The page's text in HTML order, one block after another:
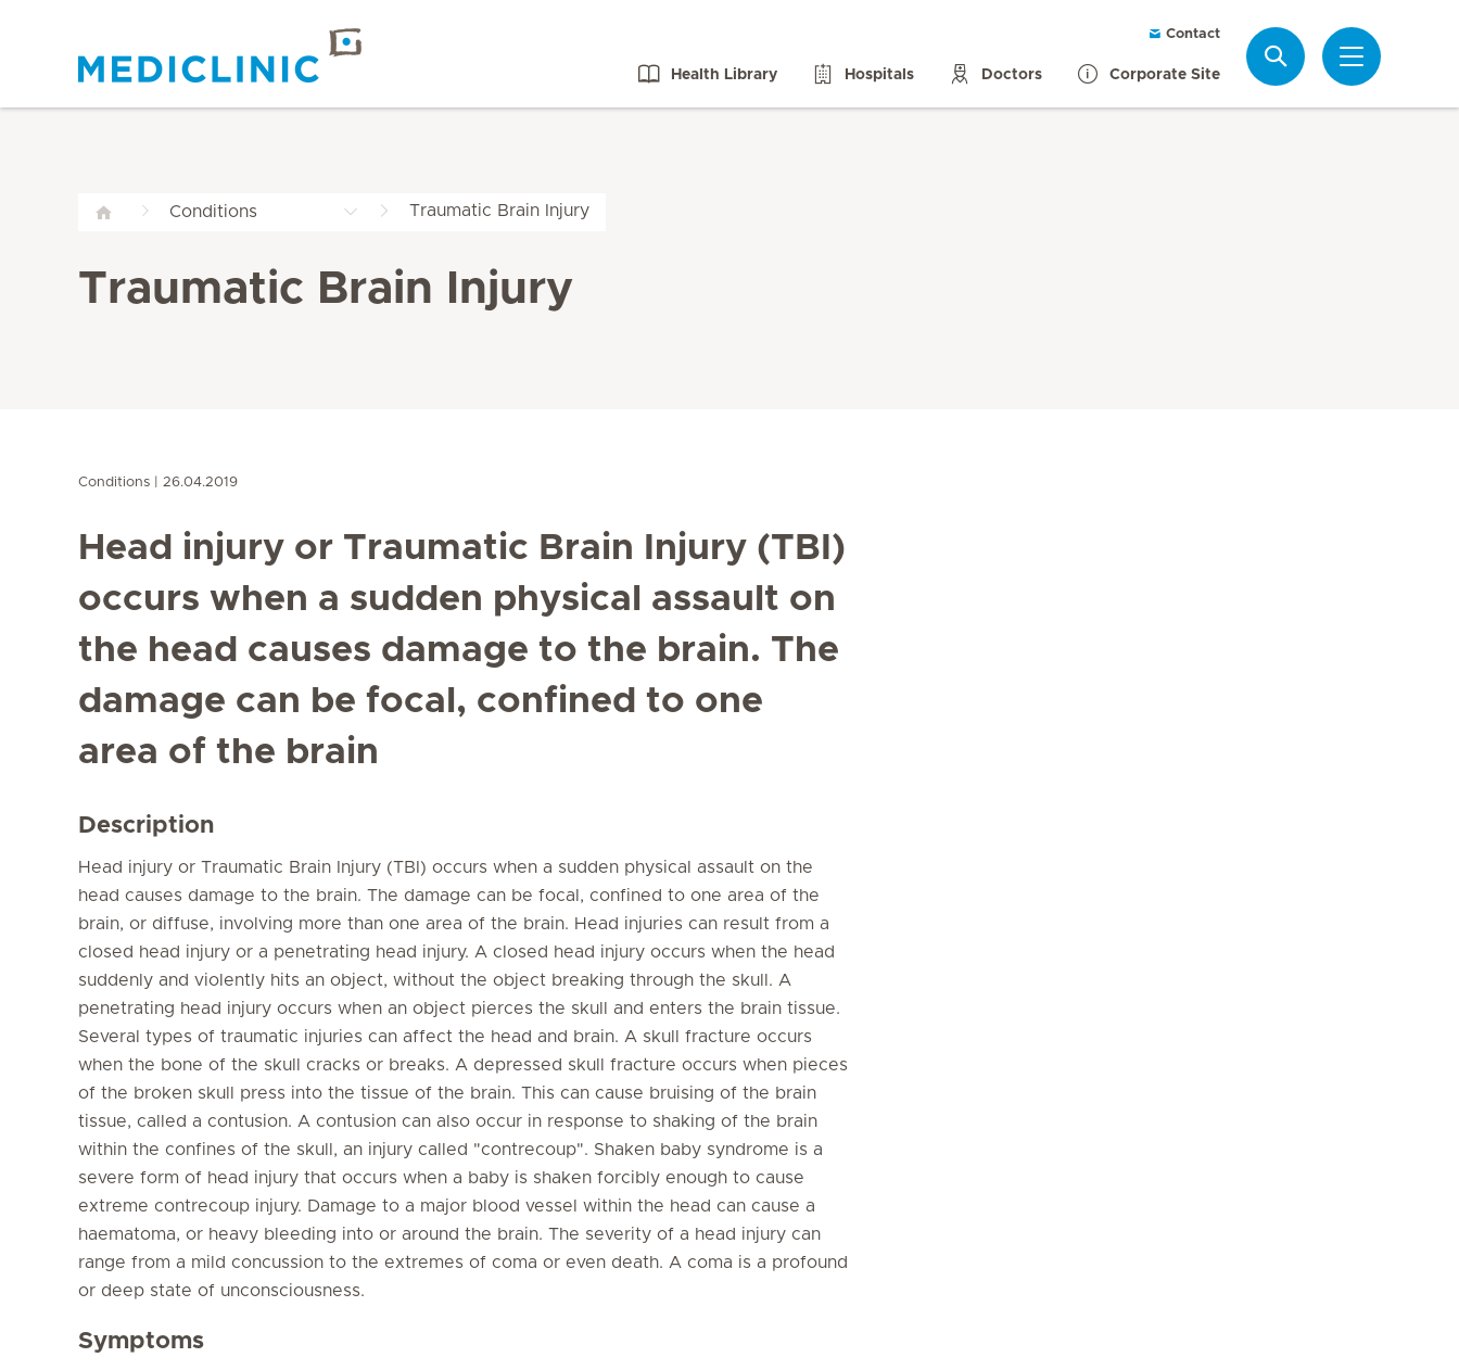
Contact
Health Library Hospitals Doctors Corporate Site
Conditions Traumatic Brain Injury
Traumatic Brain Injury
Conditions 26.04.2019
Head injury or Traumatic Brain Injury (TBI)
occurs when a sudden physical assault on
the head causes damage to the brain. The
damage can be focal, confined to one
area of the brain
Description
Head injury or Traumatic Brain Injury (TBI) occurs when a sudden physical assault on the
head causes damage to the brain. The damage can be focal, confined to one area of the
brain, or diffuse, involving more than one area of the brain. Head injuries can result from a
closed head injury or a penetrating head injury. A closed head injury occurs when the head
suddenly and violently hits an object, without the object breaking through the skull. A
penetrating head injury occurs when an object pierces the skull and enters the brain tissue.
Several types of traumatic injuries can affect the head and brain. A skull fracture occurs
when the bone of the skull cracks or breaks. A depressed skull fracture occurs when pieces
of the broken skull press into the tissue of the brain. This can cause bruising of the brain
tissue, called a contusion. A contusion can also occur in response to shaking of the brain
within the confines of the skull, an injury called "contrecoup". Shaken baby syndrome is a
severe form of head injury that occurs when a baby is shaken forcibly enough to cause
extreme contrecoup injury. Damage to a major blood vessel within the head can cause a
haematoma, or heavy bleeding into or around the brain. The severity of a head injury can
range from a mild concussion to the extremes of coma or even death. A coma is a profound
or deep state of unconsciousness.
Symptoms